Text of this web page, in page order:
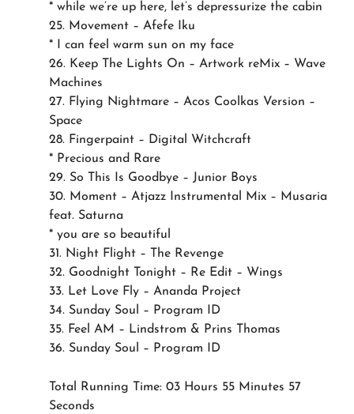
* while we’re up here, let’s depressurize the cabin
25. Movement – Afefe Iku
* I can feel warm sun on my face
26. Keep The Lights On – Artwork reMix – Wave
Machines
27. Flying Nightmare – Acos Coolkas Version –
Space
28. Fingerpaint – Digital Witchcraft
* Precious and Rare
29. So This Is Goodbye – Junior Boys
30. Moment – Atjazz Instrumental Mix – Musaria
feat. Saturna
* you are so beautiful
31. Night Flight – The Revenge
32. Goodnight Tonight – Re Edit – Wings
33. Let Love Fly – Ananda Project
34. Sunday Soul – Program ID
35. Feel AM – Lindstrom & Prins Thomas
36. Sunday Soul – Program ID
Total Running Time: 03 Hours 55 Minutes 57
Seconds